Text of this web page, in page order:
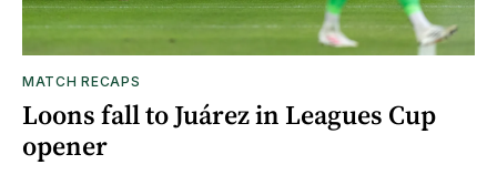
MATCH RECAPS
Loons fall to Juárez in Leagues Cup
opener